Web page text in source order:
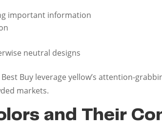
important information
neutral designs
Buy leverage yellow’s attention-
markets.
and Their